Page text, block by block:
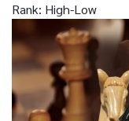
Rank: High-Low